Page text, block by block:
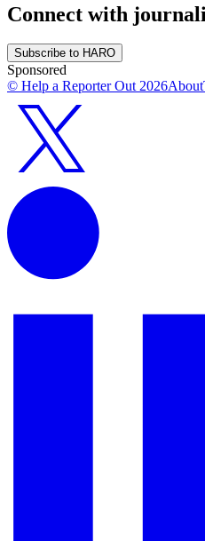
Connect with
Subscribe to HARO
Sponsored
© Help a Reporter Out2026About